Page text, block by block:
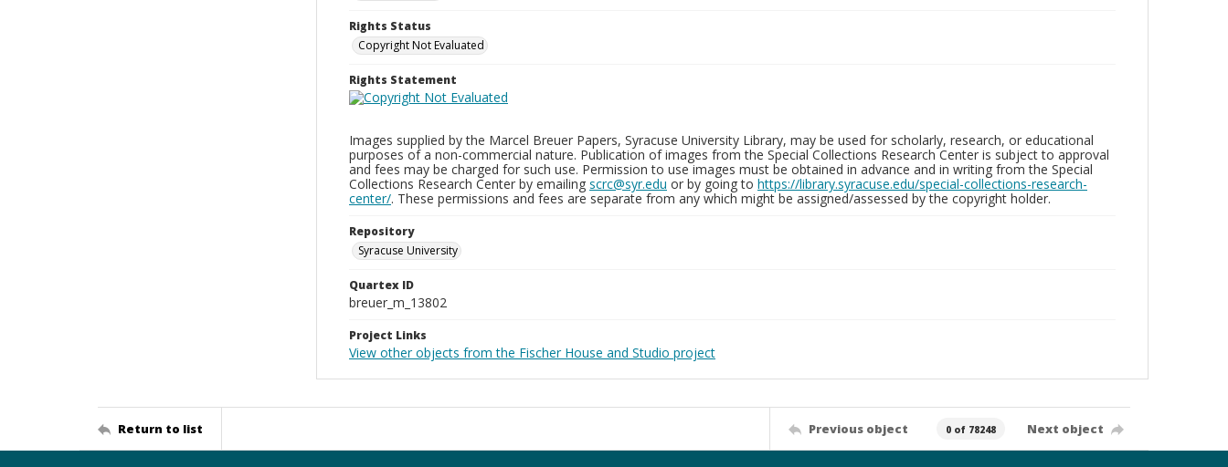
Rights Status
Copyright Not Evaluated
Rights Statement
Images supplied by the Marcel Breuer Papers, Syracuse University Library, may be used for scholarly, research, or educational
purposes of a non-commercial nature. Publication of images from the Special Collections Research Center is subject to approval
and fees may be charged for such use. Permission to use images must be obtained in advance and in writing from the Special
Collections Research Center by emailing scrc@syr.edu or by going to https://library.syracuse.edu/special-collections-research-
center/. These permissions and fees are separate from any which might be assigned/assessed by the copyright holder.
Repository
Syracuse University
Quartex ID
breuer_m_13802
Project Links
View other objects from the Fischer House and Studio project
Return to list Previous object 0 of 78248 Next object